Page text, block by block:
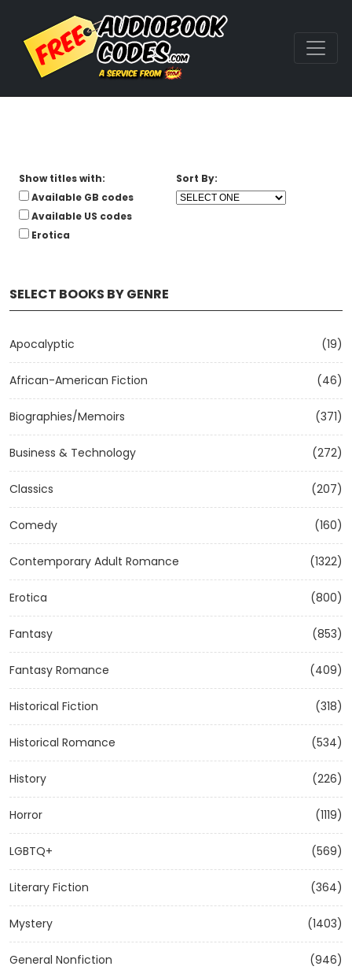
SELECT BOOKS BY GENRE
Apocalyptic (19)
African-American Fiction (46)
Biographies/Memoirs (371)
Business & Technology (272)
Classics (207)
Comedy (160)
Contemporary Adult Romance (1322)
Erotica (800)
Fantasy (853)
Fantasy Romance (409)
Historical Fiction (318)
Historical Romance (534)
History (226)
Horror (1119)
LGBTQ+ (569)
Literary Fiction (364)
Mystery (1403)
General Nonfiction (946)
Show titles with:
Available GB codes
Available US codes
Erotica
Sort By: